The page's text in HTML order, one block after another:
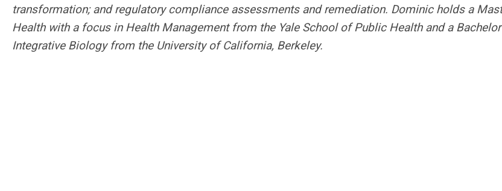
transformation; and regulatory compliance assessments and remediation. Dominic holds a
Health with a focus in Health Management from the Yale School of Public Health and a
Integrative Biology from the University of California, Berkeley.